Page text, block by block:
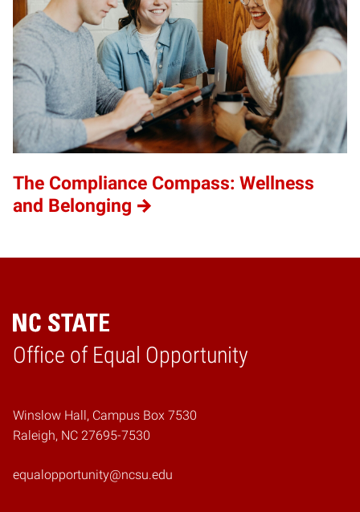
The Compliance Compass: Wellness
and Belonging
Office of Equal Opportunity
Home
Winslow Hall, Campus Box 7530
Raleigh, NC 27695-7530
equalopportunity@ncsu.edu